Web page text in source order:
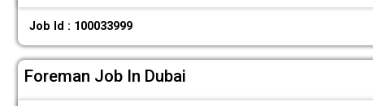
Job Id : 100033999
Foreman Job In Dubai